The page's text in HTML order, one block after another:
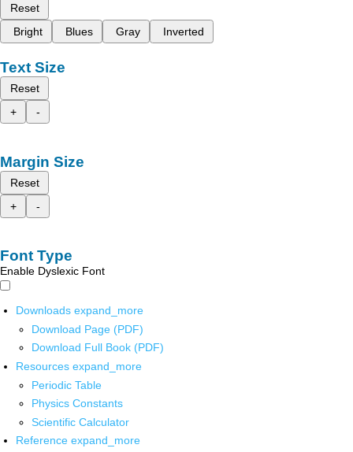
Reset
Bright
Blues Gray Inverted
Text Size
Reset
+
-
Margin Size
Reset
+
-
Font Type
Enable Dyslexic Font
Downloads expand_more
Download Page (PDF)
Download Full Book (PDF)
Resources expand_more
Periodic Table
Physics Constants
Scientific Calculator
Reference expand_more